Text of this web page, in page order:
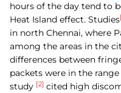
hours of the day tend to
Heat Island effect. Studies
in north Chennai, where
among the areas in the
differences between
packets were in the range
study [2] cited high